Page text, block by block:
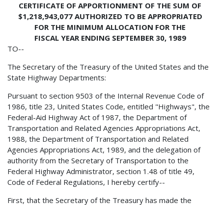
CERTIFICATE OF APPORTIONMENT OF THE SUM OF
$1,218,943,077 AUTHORIZED TO BE APPROPRIATED
FOR THE MINIMUM ALLOCATION FOR THE
FISCAL YEAR ENDING SEPTEMBER 30, 1989
TO--
The Secretary of the Treasury of the United States and the
State Highway Departments:
Pursuant to section 9503 of the Internal Revenue Code of
1986, title 23, United States Code, entitled "Highways", the
Federal-Aid Highway Act of 1987, the Department of
Transportation and Related Agencies Appropriations Act,
1988, the Department of Transportation and Related
Agencies Appropriations Act, 1989, and the delegation of
authority from the Secretary of Transportation to the
Federal Highway Administrator, section 1.48 of title 49,
Code of Federal Regulations, I hereby certify--
First, that the Secretary of the Treasury has made the